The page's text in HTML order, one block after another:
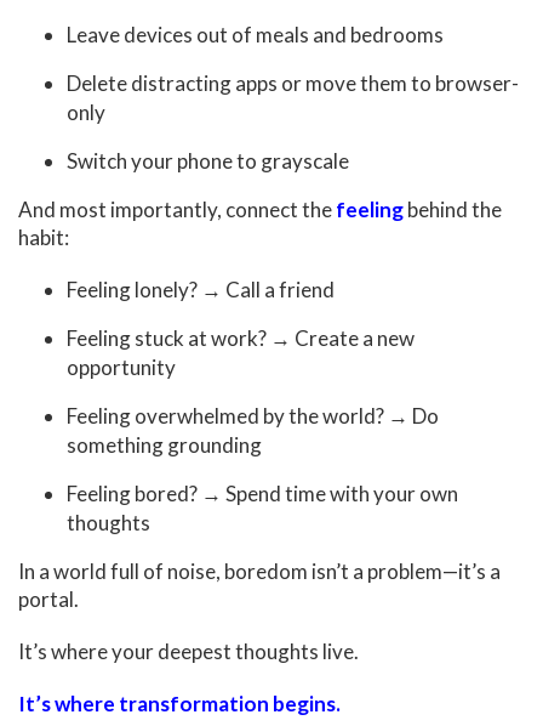
Leave devices out of meals and bedrooms
Delete distracting apps or move them to browser-
only
Switch your phone to grayscale
And most importantly, connect thefeelingbehind the
habit:
Feeling lonely? → Call a friend
Feeling stuck at work? → Create a new
opportunity
Feeling overwhelmed by the world? → Do
something grounding
Feeling bored? → Spend time with your own
thoughts
In a world full of noise, boredom isn’t a problem—it’s a
portal.
It’s where your deepest thoughts live.
It’s where transformation begins.